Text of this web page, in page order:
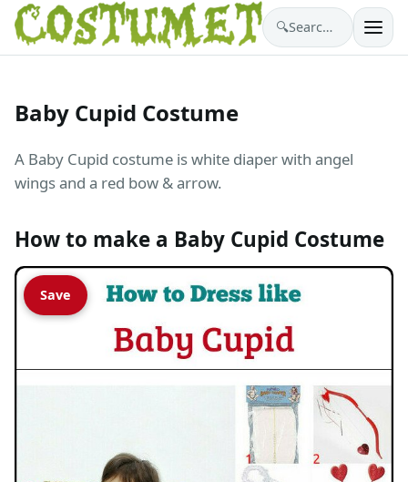
🔍 Search costumes…
Baby Cupid Costume
A Baby Cupid costume is white diaper with angel
wings and a red bow & arrow.
How to make a Baby Cupid Costume
Save